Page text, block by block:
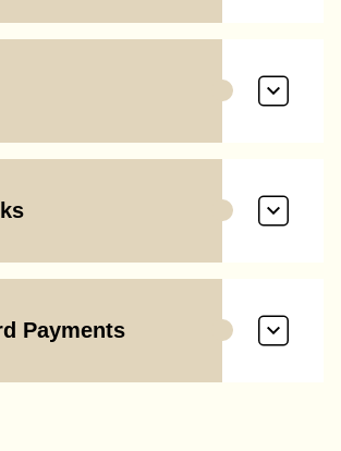
Payments